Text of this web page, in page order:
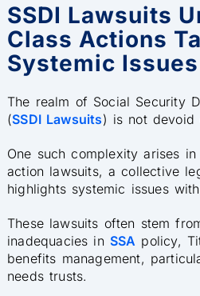
SSDI Lawsuits
Class Actions
Systemic Issues
The realm of Social Security
(SSDI Lawsuits) is not devoid
One such complexity arises
action lawsuits, a collective
highlights systemic issues
These lawsuits often stem
inadequacies in SSA policy,
benefits management,
needs trusts.